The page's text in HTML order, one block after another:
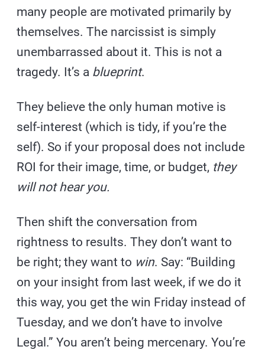
many people are motivated primarily by
themselves. The narcissist is simply
unembarrassed about it. This is not a
tragedy. It’s a blueprint.
They believe the only human motive is
self-interest (which is tidy, if you’re the
self). So if your proposal does not include
ROI for their image, time, or budget, they
will not hear you.
Then shift the conversation from
rightness to results. They don’t want to
be right; they want to win. Say: “Building
on your insight from last week, if we do it
this way, you get the win Friday instead of
Tuesday, and we don’t have to involve
Legal.” You aren’t being mercenary. You’re